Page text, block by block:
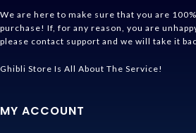
We are here to make sure that you are
purchase! If, for any reason, you are
please contact support and we will take it
Ghibli Store Is All About The Service!
MY ACCOUNT